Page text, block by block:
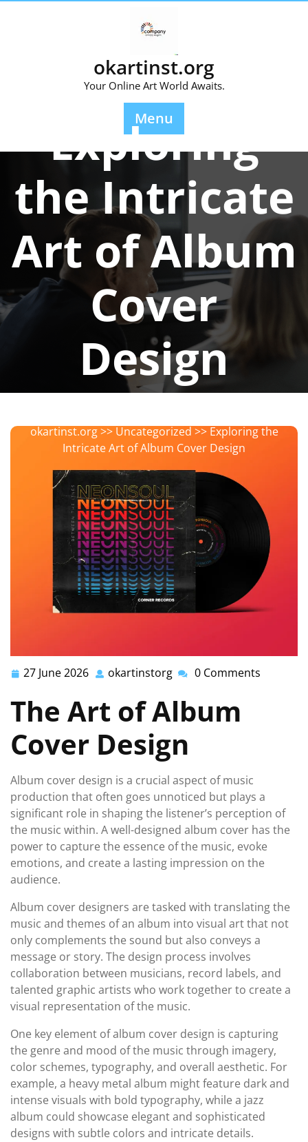
okartinst.org
Your Online Art World Awaits.
Menu
Exploring
the Intricate
Art of Album
Cover
Design
okartinst.org>> Uncategorized >> Exploring the
Intricate Art of Album Cover Design
27 June 2026 27
2026
okartinstorg okartinstorg
0 Comments
The Art of Album
Cover Design
Album cover design is a crucial aspect of music
production that often goes unnoticed but plays a
significant role in shaping the listener’s perception of
the music within. A well-designed album cover has the
power to capture the essence of the music, evoke
emotions, and create a lasting impression on the
audience.
Album cover designers are tasked with translating the
music and themes of an album into visual art that not
only complements the sound but also conveys a
message or story. The design process involves
collaboration between musicians, record labels, and
talented graphic artists who work together to create a
visual representation of the music.
One key element of album cover design is capturing
the genre and mood of the music through imagery,
color schemes, typography, and overall aesthetic. For
example, a heavy metal album might feature dark and
intense visuals with bold typography, while a jazz
album could showcase elegant and sophisticated
designs with subtle colors and intricate details.